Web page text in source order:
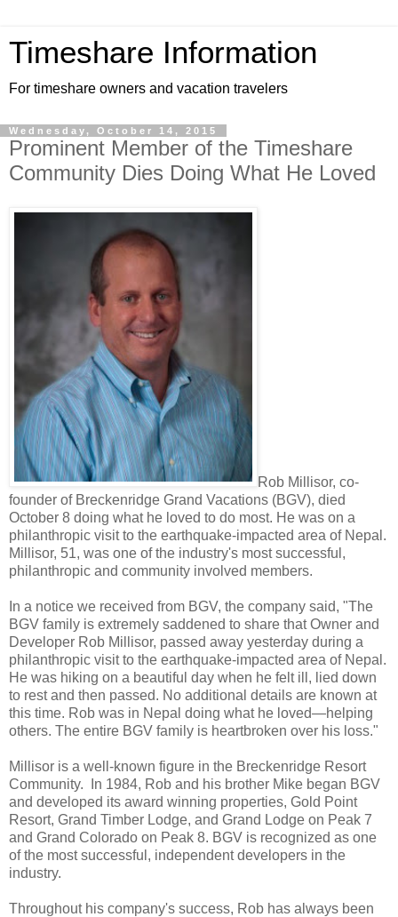
Timeshare Information
For timeshare owners and vacation travelers
Wednesday, October 14, 2015
Prominent Member of the Timeshare
Community Dies Doing What He Loved
Rob Millisor, co-
founder of Breckenridge Grand Vacations (BGV), died
October 8 doing what he loved to do most. He was on a
philanthropic visit to the earthquake-impacted area of Nepal.
Millisor, 51, was one of the industry's most successful,
philanthropic and community involved members.
In a notice we received from BGV, the company said, "The
BGV family is extremely saddened to share that Owner and
Developer Rob Millisor, passed away yesterday during a
philanthropic visit to the earthquake-impacted area of Nepal.
He was hiking on a beautiful day when he felt ill, lied down
to rest and then passed. No additional details are known at
this time. Rob was in Nepal doing what he loved—helping
others. The entire BGV family is heartbroken over his loss."
Millisor is a well-known figure in the Breckenridge Resort
Community. In 1984, Rob and his brother Mike began BGV
and developed its award winning properties, Gold Point
Resort, Grand Timber Lodge, and Grand Lodge on Peak 7
and Grand Colorado on Peak 8. BGV is recognized as one
of the most successful, independent developers in the
industry.
Throughout his company's success, Rob has always been